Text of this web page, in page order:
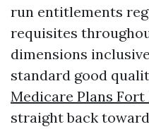
run entitlements
requisites
dimensions
standard good
Medicare Plans Fort
straight back